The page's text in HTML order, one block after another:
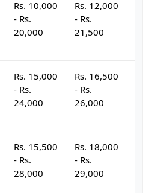
Rs. 10,000
- Rs.
20,000
Rs. 12,000
- Rs.
21,500
Rs. 15,000
- Rs.
24,000
Rs. 16,500
- Rs.
26,000
Rs. 15,500
- Rs.
28,000
Rs. 18,000
- Rs.
29,000